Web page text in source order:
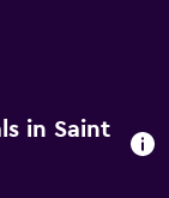
in Saint